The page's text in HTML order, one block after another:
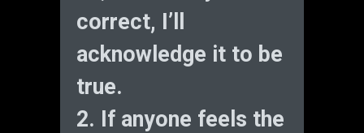
correct, I’ll
acknowledge it to be
true.
2. If anyone feels the